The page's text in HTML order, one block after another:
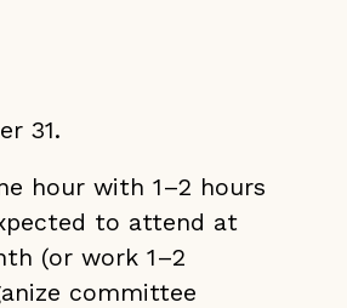
31.
hour with 1–2 hours
to attend at
(or work 1–2
committee